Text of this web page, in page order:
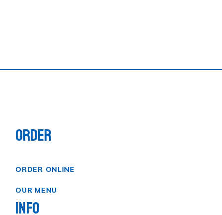
ORDER
ORDER ONLINE
OUR MENU
INFO